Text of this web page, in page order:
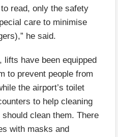
read, only the safety
care to minimise
he said.
lifts have been equipped
to prevent people from
the airport’s toilet
to help cleaning
clean them. There
with masks and